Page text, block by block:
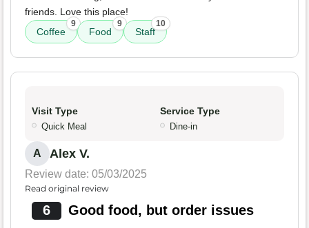
friends. Love this place!
Coffee
9
Food
9
Staff
10
Visit Type
Quick Meal
Service Type
Dine-in
A Alex V.
Review date: 05/03/2025
Read original review
6 Good food, but order issues